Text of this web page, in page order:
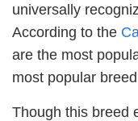
universally
According to the
are the most
most popular
Though this breed